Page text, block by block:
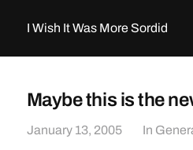
I Wish It Was More Sordid
Maybe this is the
January 13, 2005 In